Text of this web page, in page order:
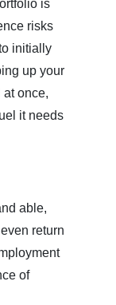
is
risks
initially
up your
at once,
it needs
able,
return
of